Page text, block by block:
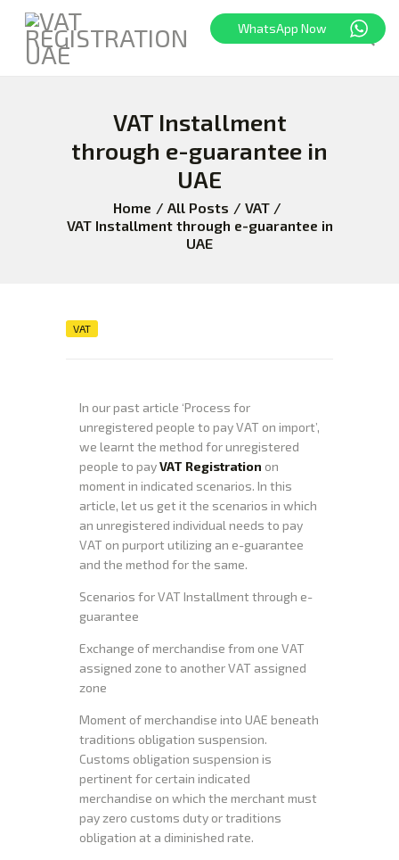
VAT Installment
through e-guarantee in
UAE
Home All Posts
VAT
VAT Installment through e-guarantee in
UAE
HOME
FREEZONE
BLOG
VAT
In our past article ‘Process for
unregistered people to pay VAT on import’,
we learnt the method for unregistered
people to payVAT Registration on
moment in indicated scenarios. In this
article, let us get it the scenarios in which
an unregistered individual needs to pay
VAT on purport utilizing an e-guarantee
and the method for the same.
Scenarios for VAT Installment through e-
guarantee
Exchange of merchandise from one VAT
assigned zone to another VAT assigned
zone
Moment of merchandise into UAE beneath
traditions obligation suspension.
Customs obligation suspension is
pertinent for certain indicated
merchandise on which the merchant must
pay zero customs duty or traditions
obligation at a diminished rate.
WhatsApp Now